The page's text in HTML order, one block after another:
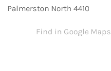
Palmerston North 4410
Find in Google Maps